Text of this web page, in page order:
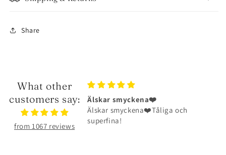
Share
What other
customers say:
from 1067 reviews
och
Halsbandet är riktigt fint
Halsbandet är riktigt fint och har
hållit väldigt bra